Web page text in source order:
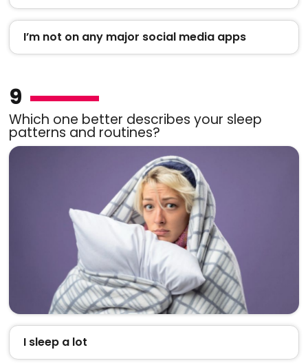
I’m not on any major social media apps
9
Which one better describes your sleep
patterns and routines?
I sleep a lot